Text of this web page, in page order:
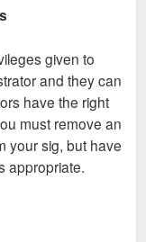
given to
and they can
have the right
must remove an
your sig, but have
appropriate.